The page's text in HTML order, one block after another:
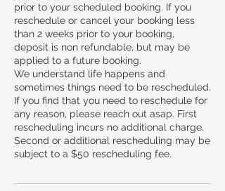
prior to your scheduled booking. If you
reschedule or cancel your booking less
than 2 weeks prior to your booking,
deposit is non refundable, but may be
applied to a future booking.
We understand life happens and
sometimes things need to be rescheduled.
If you find that you need to reschedule for
any reason, please reach out asap. First
rescheduling incurs no additional charge.
Second or additional rescheduling may be
subject to a $50 rescheduling fee.